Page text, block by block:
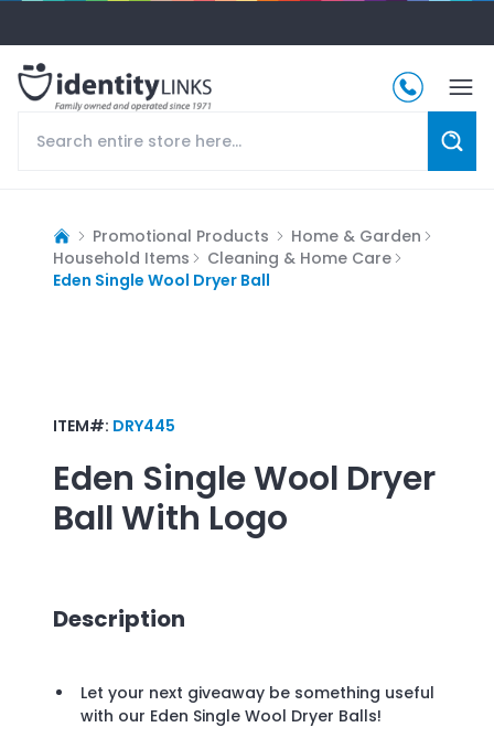
Promotional Products
Home & Garden
Household Items
Cleaning & Home Care
Eden Single Wool Dryer Ball
ITEM#: DRY445
Eden Single Wool Dryer
BallWith Logo
Description
Let your next giveaway be something useful
with our Eden Single Wool Dryer Balls!